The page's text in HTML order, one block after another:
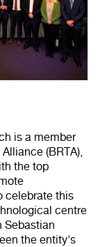
is a member
(BRTA),
the top
celebrate this
centre
Sebastian
the entity's